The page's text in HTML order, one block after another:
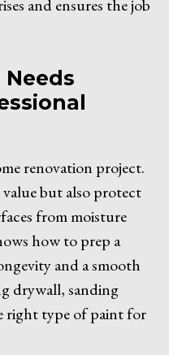
and ensures the job
renovation project.
but also protect
from moisture
how to prep a
and a smooth
drywall, sanding
right type of paint for